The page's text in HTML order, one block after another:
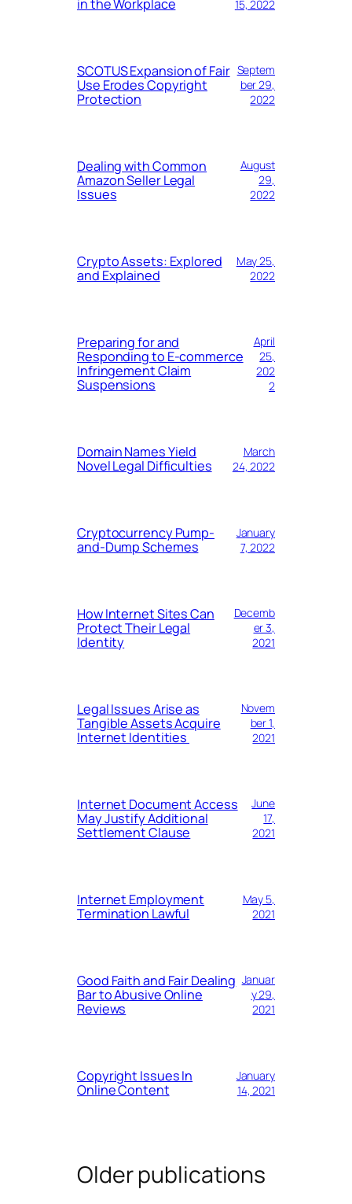
in the Workplace 15, 2022
SCOTUS Expansion of Fair
Use Erodes Copyright
Protection
Septem
ber 29,
2022
Dealing with Common
Amazon Seller Legal
Issues
August
29,
2022
Crypto Assets: Explored
and Explained
May 25,
2022
Preparing for and
Responding to E-commerce
Infringement Claim
Suspensions
April
25,
202
2
Domain Names Yield
Novel Legal Difficulties
March
24, 2022
Cryptocurrency Pump-
and-Dump Schemes
January
7, 2022
How Internet Sites Can
Protect Their Legal
Identity
Decemb
er 3,
2021
Legal Issues Arise as
Tangible Assets Acquire
Internet Identities
Novem
ber 1,
2021
Internet Document Access
May Justify Additional
Settlement Clause
June
17,
2021
Internet Employment
Termination Lawful
May 5,
2021
Good Faith and Fair Dealing
Bar to Abusive Online
Reviews
Januar
y 29,
2021
Copyright Issues In
Online Content
January
14, 2021
Older publications